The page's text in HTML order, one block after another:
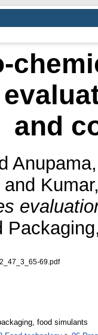
and
and
69.pdf
food simulants